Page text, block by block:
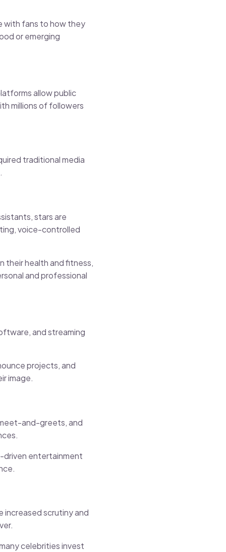
with fans to how they
or emerging
allow public
millions of followers
traditional media
stars are
voice-controlled
their health and fitness,
and professional
and streaming
projects, and
image.
and-greets, and
driven entertainment
increased scrutiny and
celebrities invest